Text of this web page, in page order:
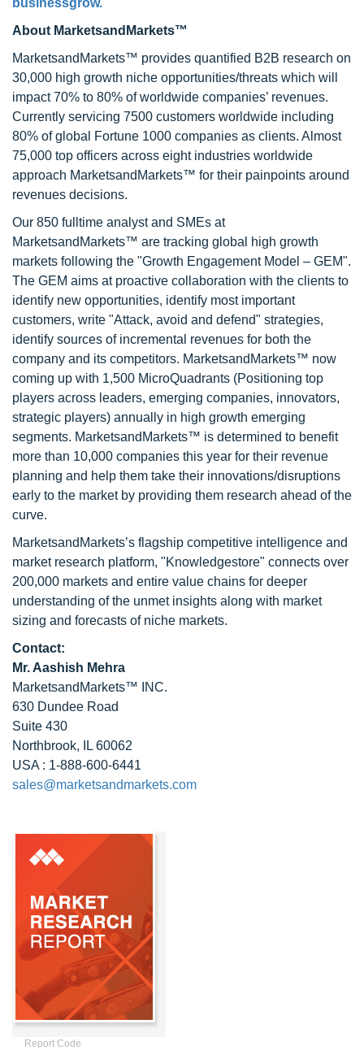
businessgrow.
About MarketsandMarkets™
MarketsandMarkets™ provides quantified B2B research on
30,000 high growth niche opportunities/threats which will
impact 70% to 80% of worldwide companies’ revenues.
Currently servicing 7500 customers worldwide including
80% of global Fortune 1000 companies as clients. Almost
75,000 top officers across eight industries worldwide
approach MarketsandMarkets™ for their painpoints around
revenues decisions.
Our 850 fulltime analyst and SMEs at
MarketsandMarkets™ are tracking global high growth
markets following the "Growth Engagement Model – GEM".
The GEM aims at proactive collaboration with the clients to
identify new opportunities, identify most important
customers, write "Attack, avoid and defend" strategies,
identify sources of incremental revenues for both the
company and its competitors. MarketsandMarkets™ now
coming up with 1,500 MicroQuadrants (Positioning top
players across leaders, emerging companies, innovators,
strategic players) annually in high growth emerging
segments. MarketsandMarkets™ is determined to benefit
more than 10,000 companies this year for their revenue
planning and help them take their innovations/disruptions
early to the market by providing them research ahead of the
curve.
MarketsandMarkets’s flagship competitive intelligence and
market research platform, "Knowledgestore" connects over
200,000 markets and entire value chains for deeper
understanding of the unmet insights along with market
sizing and forecasts of niche markets.
Contact:
Mr. Aashish Mehra
MarketsandMarkets™ INC.
630 Dundee Road
Suite 430
Northbrook, IL 60062
USA : 1-888-600-6441
sales@marketsandmarkets.com
Report Code